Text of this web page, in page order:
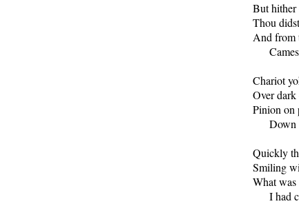
But hither
Thou
And from
Chariot
Over
Pinion on
Quickly
Smiling
What was
I had